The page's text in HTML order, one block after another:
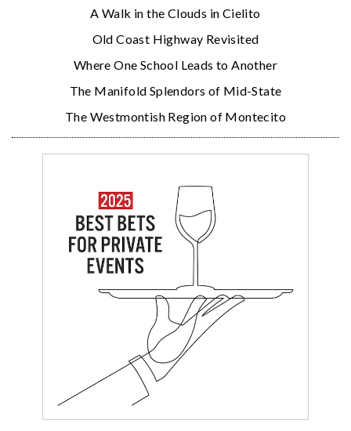
A Walk in the Clouds in Cielito
Old Coast Highway Revisited
Where One School Leads to Another
The Manifold Splendors of Mid-State
The Westmontish Region of Montecito